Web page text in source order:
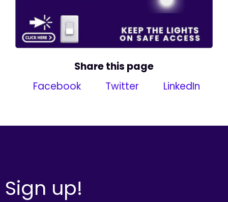
Share this page
Facebook
Twitter LinkedIn
Sign up!